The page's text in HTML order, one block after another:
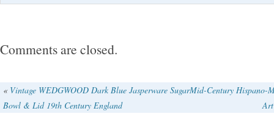
Comments are closed.
« Vintage WEDGWOOD Dark Blue Jasperware Sugar
Bowl & Lid 19th Century England
Mid-Century Hispano-